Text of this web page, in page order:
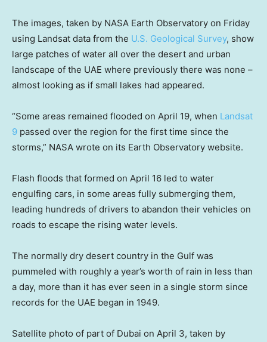
The images, taken by NASA Earth Observatory on Friday
using Landsat data from the U.S. Geological Survey, show
large patches of water all over the desert and urban
landscape of the UAE where previously there was none –
almost looking as if small lakes had appeared.
“Some areas remained flooded on April 19, when Landsat
9 passed over the region for the first time since the
storms,” NASA wrote on its Earth Observatory website.
Flash floods that formed on April 16 led to water
engulfing cars, in some areas fully submerging them,
leading hundreds of drivers to abandon their vehicles on
roads to escape the rising water levels.
The normally dry desert country in the Gulf was
pummeled with roughly a year’s worth of rain in less than
a day, more than it has ever seen in a single storm since
records for the UAE began in 1949.
Satellite photo of part of Dubai on April 3, taken by